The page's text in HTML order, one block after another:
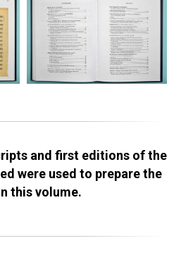
and first editions of the
were used to prepare the
this volume.